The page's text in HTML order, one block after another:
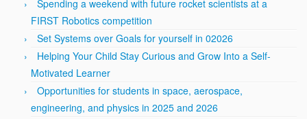
Spending a weekend with future rocket scientists at a
FIRST Robotics competition
Set Systems over Goals for yourself in 02026
Helping Your Child Stay Curious and Grow Into a Self-
Motivated Learner
Opportunities for students in space, aerospace,
engineering, and physics in 2025 and 2026